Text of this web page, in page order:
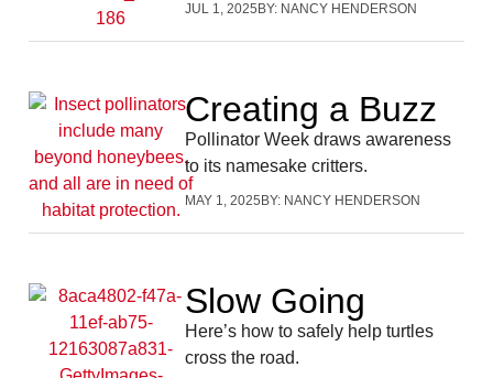
JUL 1, 2025 BY: NANCY HENDERSON
Creating a Buzz
Pollinator Week draws awareness
to its namesake critters.
MAY 1, 2025 BY: NANCY HENDERSON
Slow Going
Here’s how to safely help turtles
cross the road.